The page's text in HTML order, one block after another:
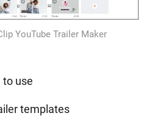
YouTube Trailer Maker
to use
templates